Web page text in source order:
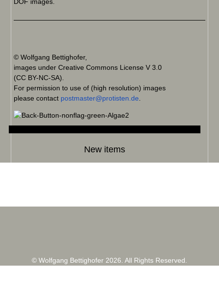
© Wolfgang Bettighofer,
images under Creative Commons License V 3.0
(CC BY-NC-SA).
For permission to use of (high resolution) images
please contact postmaster@protisten.de
New items
© Wolfgang Bettighofer 2026. All Rights Reserved.